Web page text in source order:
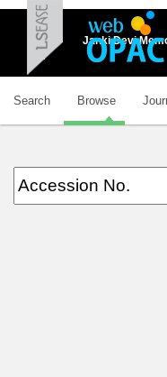
Janki Devi
Search Browse